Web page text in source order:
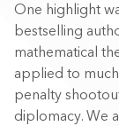
One highlight
bestselling
mathematical
applied to
penalty
diplomacy. We